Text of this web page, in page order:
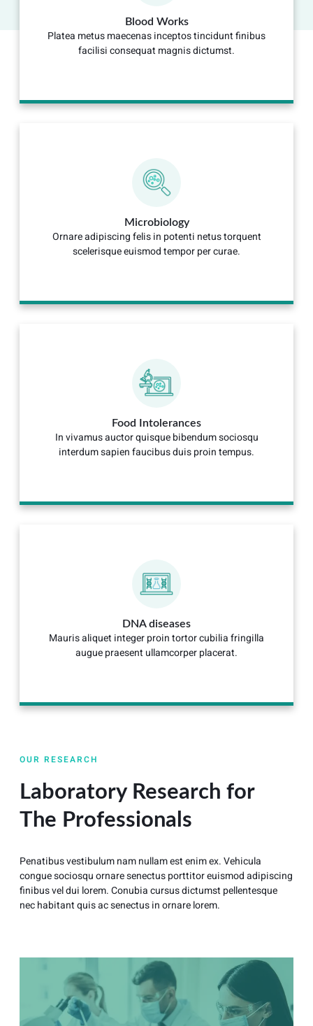
Blood Works
Platea metus maecenas inceptos tincidunt finibus
facilisi consequat magnis dictumst.
Microbiology
Ornare adipiscing felis in potenti netus torquent
scelerisque euismod tempor per curae.
Food Intolerances
In vivamus auctor quisque bibendum sociosqu
interdum sapien faucibus duis proin tempus.
DNA diseases
Mauris aliquet integer proin tortor cubilia fringilla
augue praesent ullamcorper placerat.
OUR RESEARCH
Laboratory Research for
The Professionals
Penatibus vestibulum nam nullam est enim ex. Vehicula
congue sociosqu ornare senectus porttitor euismod adipiscing
finibus vel dui lorem. Conubia cursus dictumst pellentesque
nec habitant quis ac senectus in ornare lorem.